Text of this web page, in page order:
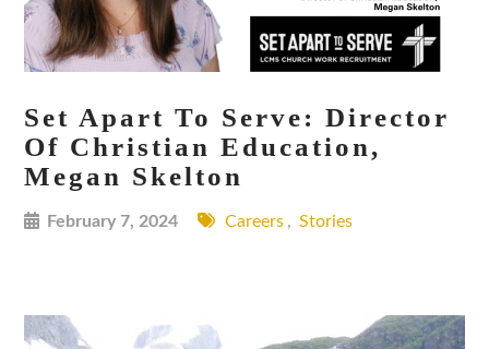
Set Apart To Serve: Director
Of Christian Education,
Megan Skelton
February 7, 2024 Careers , Stories